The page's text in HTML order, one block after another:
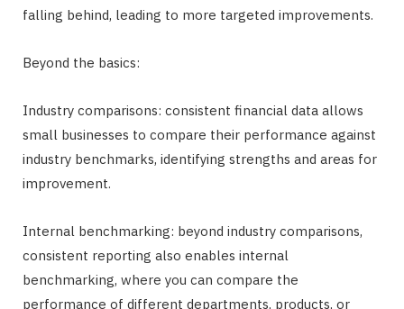
falling behind, leading to more targeted improvements.
Beyond the basics:
Industry comparisons: consistent financial data allows
small businesses to compare their performance against
industry benchmarks, identifying strengths and areas for
improvement.
Internal benchmarking: beyond industry comparisons,
consistent reporting also enables internal
benchmarking, where you can compare the
performance of different departments, products, or